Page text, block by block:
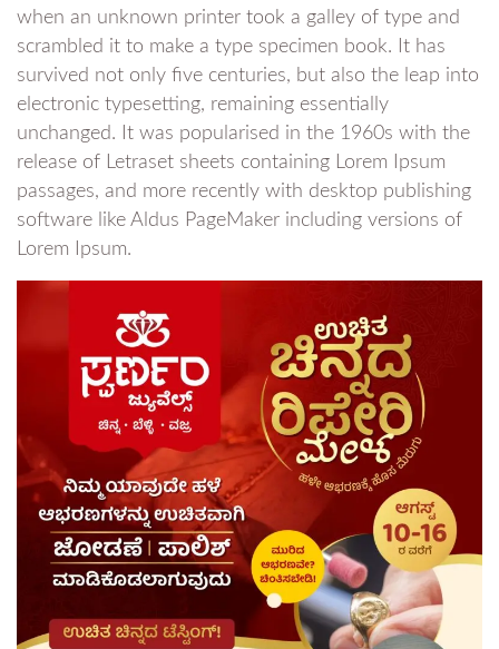
when an unknown printer took a galley of type and
scrambled it to make a type specimen book. It has
survived not only five centuries, but also the leap into
electronic typesetting, remaining essentially
unchanged. It was popularised in the 1960s with the
release of Letraset sheets containing Lorem Ipsum
passages, and more recently with desktop publishing
software like Aldus PageMaker including versions of
Lorem Ipsum.